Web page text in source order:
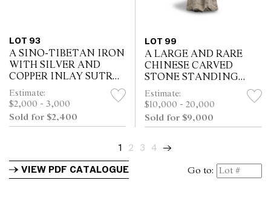
LOT 93
A SINO-TIBETAN IRON
WITH SILVER AND
COPPER INLAY SUTRA
BOX AND COVER,
QING DYNASTY (1644 -
1911)
Estimate:
$2,000 - 3,000
Sold for $2,400
LOT 99
A LARGE AND RARE
CHINESE CARVED
STONE STANDING
TORSO OF
BODHISATTVA,
NORTHERN WEI
PERIOD (386-534)
Estimate:
$10,000 - 20,000
Sold for $9,000
1 2 3 4 →
VIEW PDF CATALOGUE
Go to: